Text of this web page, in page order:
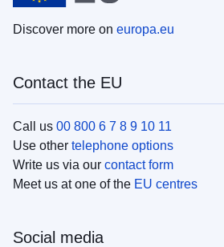
Discover more on europa.eu
Contact the EU
Call us 00 800 6 7 8 9 10 11
Use other telephone options
Write us via our contact form
Meet us at one of the EU centres
Social media